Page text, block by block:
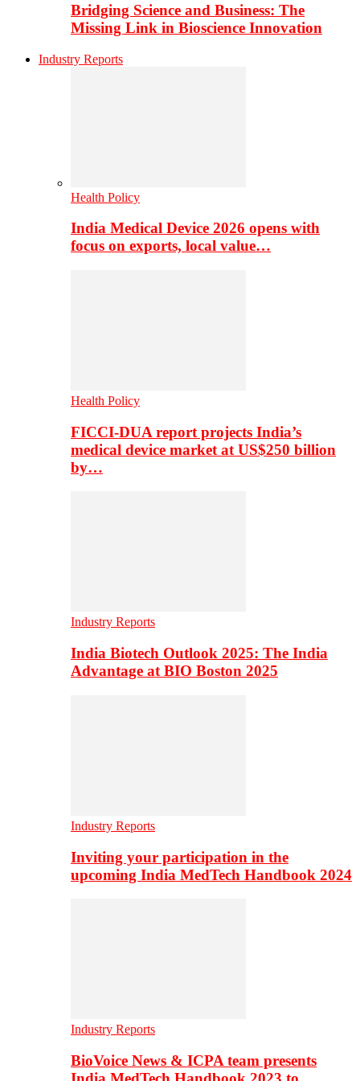
Bridging Science and Business: The
Missing Link in Bioscience Innovation
Industry Reports
Health Policy
India Medical Device 2026 opens with
focus on exports, local value…
Health Policy
FICCI-DUA report projects India’s
medical device market at US$250 billion
by…
Industry Reports
India Biotech Outlook 2025: The India
Advantage at BIO Boston 2025
Industry Reports
Inviting your participation in the
upcoming India MedTech Handbook 2024
Industry Reports
BioVoice News & ICPA team presents